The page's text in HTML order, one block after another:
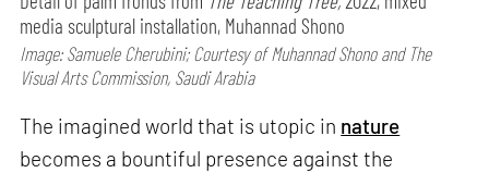
media sculptural installation, Muhannad Shono
Image: Samuele Cherubini; Courtesy of Muhannad Shono and The
Visual Arts Commission, Saudi Arabia
The imagined world that is utopic in nature
becomes a bountiful presence against the